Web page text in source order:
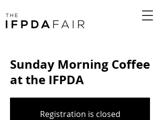
Sunday Morning Coffee
at the IFPDA
Registration is closed